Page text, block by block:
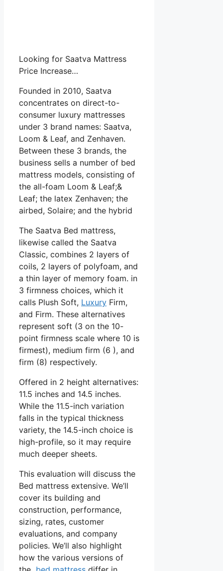
Looking for Saatva Mattress
Price Increase…
Founded in 2010, Saatva
concentrates on direct-to-
consumer luxury mattresses
under 3 brand names: Saatva,
Loom & Leaf, and Zenhaven.
Between these 3 brands, the
business sells a number of bed
mattress models, consisting of
the all-foam Loom & Leaf;&
Leaf; the latex Zenhaven; the
airbed, Solaire; and the hybrid
The Saatva Bed mattress,
likewise called the Saatva
Classic, combines 2 layers of
coils, 2 layers of polyfoam, and
a thin layer of memory foam. in
3 firmness choices, which it
calls Plush Soft, Luxury Firm,
and Firm. These alternatives
represent soft (3 on the 10-
point firmness scale where 10 is
firmest), medium firm (6 ), and
firm (8) respectively.
Offered in 2 height alternatives:
11.5 inches and 14.5 inches.
While the 11.5-inch variation
falls in the typical thickness
variety, the 14.5-inch choice is
high-profile, so it may require
much deeper sheets.
This evaluation will discuss the
Bed mattress extensive. We’ll
cover its building and
construction, performance,
sizing, rates, customer
evaluations, and company
policies. We’ll also highlight
how the various versions of